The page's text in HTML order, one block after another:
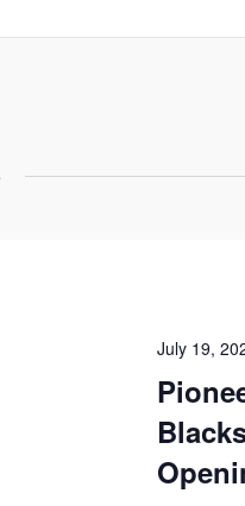
July 19,